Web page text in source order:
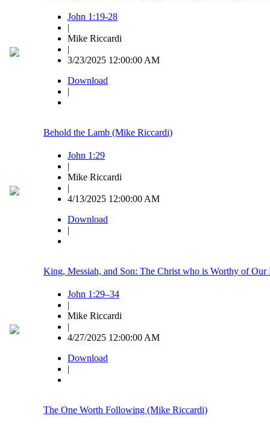
John 1:19-28
|
Mike Riccardi
|
3/23/2025 12:00:00 AM
Download
|
Behold the Lamb (Mike Riccardi)
John 1:29
|
Mike Riccardi
|
4/13/2025 12:00:00 AM
Download
|
King, Messiah, and Son: The Christ who is Worthy of Our
John 1:29–34
|
Mike Riccardi
|
4/27/2025 12:00:00 AM
Download
|
The One Worth Following (Mike Riccardi)